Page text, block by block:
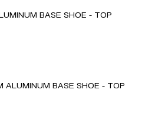
BASE SHOE - TOP
ALUMINUM BASE SHOE - TOP